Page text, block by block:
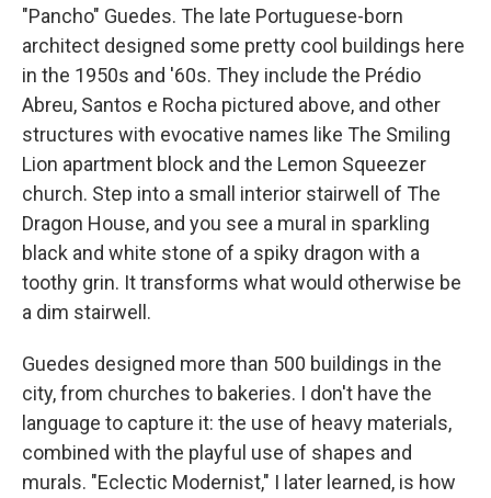
"Pancho" Guedes. The late Portuguese-born
architect designed some pretty cool buildings here
in the 1950s and '60s. They include the Prédio
Abreu, Santos e Rocha pictured above, and other
structures with evocative names like The Smiling
Lion apartment block and the Lemon Squeezer
church. Step into a small interior stairwell of The
Dragon House, and you see a mural in sparkling
black and white stone of a spiky dragon with a
toothy grin. It transforms what would otherwise be
a dim stairwell.
Guedes designed more than 500 buildings in the
city, from churches to bakeries. I don't have the
language to capture it: the use of heavy materials,
combined with the playful use of shapes and
murals. "Eclectic Modernist," I later learned, is how